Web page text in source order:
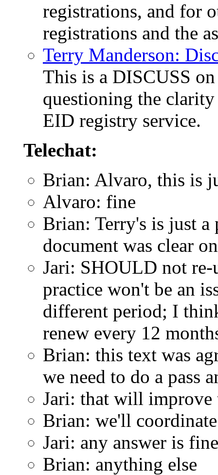
registrations, and for
registrations and the
Terry Manderson:
This is a DISCUSS
questioning the
EID registry service.
Telechat:
Brian: Alvaro, this is
Alvaro: fine
Brian: Terry's is just a
document was clear
Jari: SHOULD not
practice won't be an
different period; I
renew every 12
Brian: this text was
we need to do a pass
Jari: that will improve
Brian: we'll
Jari: any answer is fine
Brian: anything else